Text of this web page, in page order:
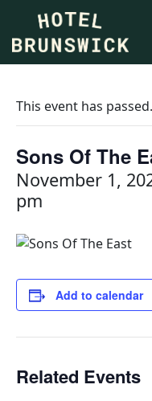
This event has passed.
Sons Of The
November 1,
pm
Add to calendar
Related Events